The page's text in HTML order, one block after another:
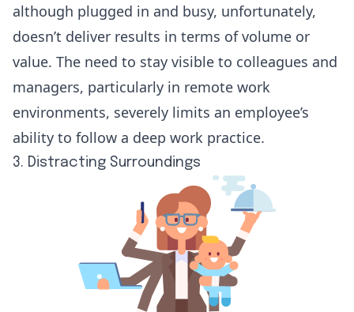
although plugged in and busy, unfortunately,
doesn’t deliver results in terms of volume or
value. The need to stay visible to colleagues and
managers, particularly in remote work
environments, severely limits an employee’s
ability to follow a deep work practice.
3. Distracting Surroundings